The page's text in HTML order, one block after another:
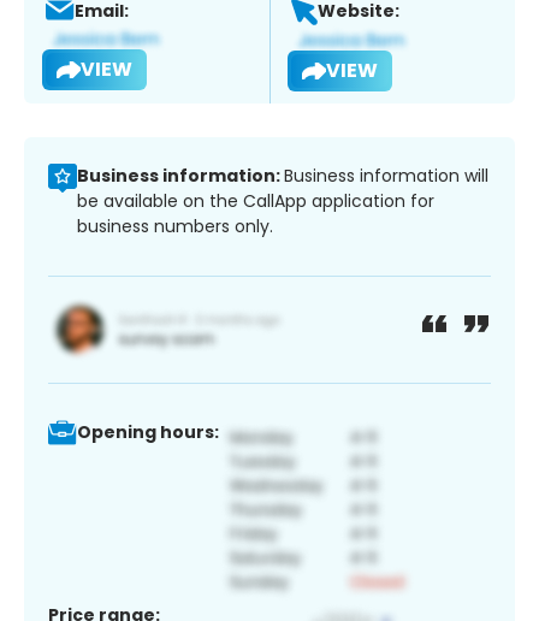
Email:
VIEW
Website:
VIEW
Business information:Business information will
be available on the CallApp application for
business numbers only.
Opening hours:
Price range: